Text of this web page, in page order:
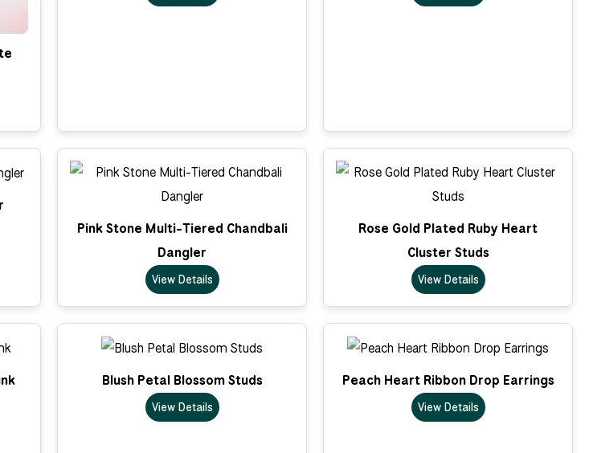
Pink Stone Multi-Tiered Chandbali
Dangler
View Details
Rose Gold Plated Ruby Heart
Cluster Studs
View Details
Blush Petal Blossom Studs
View Details
Peach Heart Ribbon Drop Earrings
View Details